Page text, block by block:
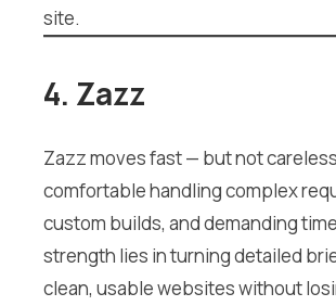
site.
4. Zazz
Zazz moves fast — but not
comfortable handling complex
custom builds, and demanding
strength lies in turning detailed
clean, usable websites without